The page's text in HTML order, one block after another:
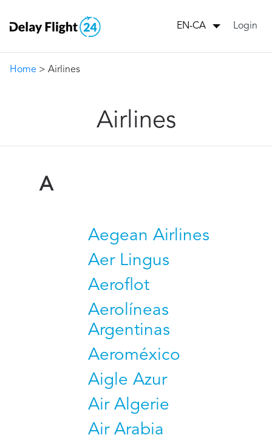
EN-CA Login
Home > Airlines
Airlines
A
Aegean Airlines
Aer Lingus
Aeroflot
Aerolíneas
Argentinas
Aeroméxico
Aigle Azur
Air Algerie
Air Arabia